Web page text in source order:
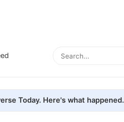
Today. Here's what happened.